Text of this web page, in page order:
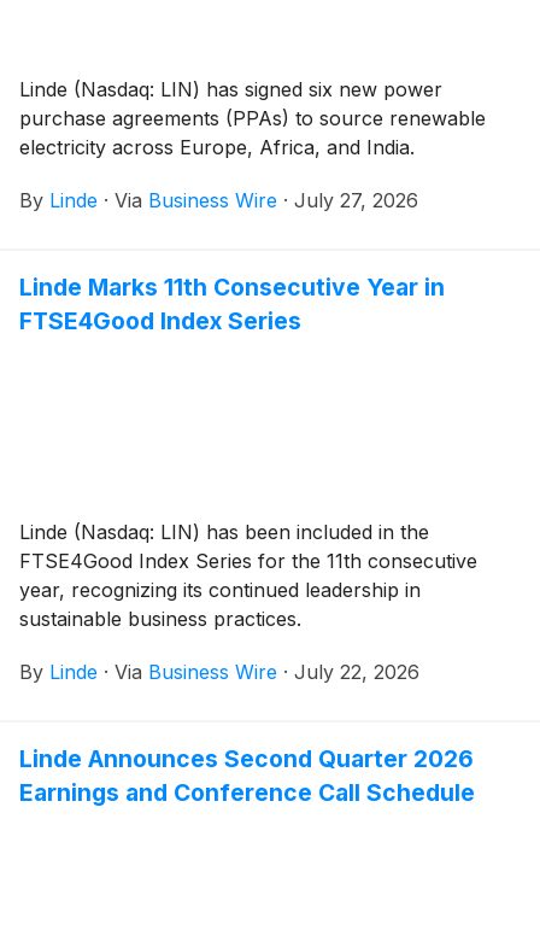
Linde (Nasdaq: LIN) has signed six new power
purchase agreements (PPAs) to source renewable
electricity across Europe, Africa, and India.
By Linde · Via Business Wire · July 27, 2026
Linde Marks 11th Consecutive Year in
FTSE4Good Index Series
Linde (Nasdaq: LIN) has been included in the
FTSE4Good Index Series for the 11th consecutive
year, recognizing its continued leadership in
sustainable business practices.
By Linde · Via Business Wire · July 22, 2026
Linde Announces Second Quarter 2026
Earnings and Conference Call Schedule